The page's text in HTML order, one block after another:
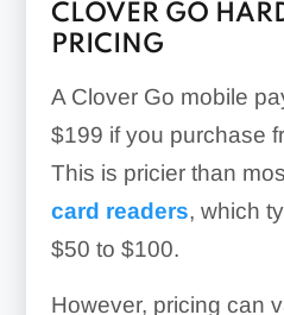
CLOVER GO
PRICING
A Clover Go mobile
$199 if you purchase
This is pricier than
card readers, which
$50 to $100.
However, pricing can